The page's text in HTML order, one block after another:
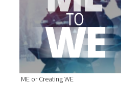
ME or Creating WE